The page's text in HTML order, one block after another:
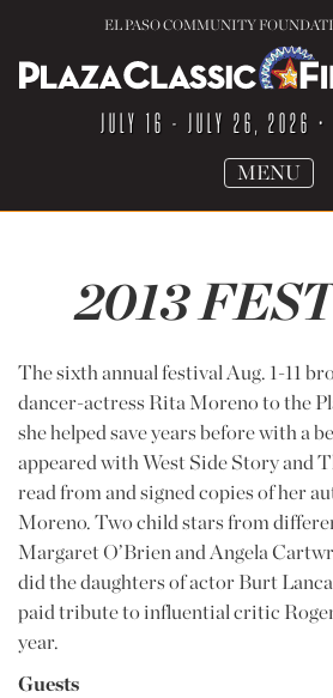
EL PASO COMMUNITY
JULY 16 - JULY 26, 2026
TOGGLE
MENU
2013
The sixth annual festival Aug. 1-11
dancer-actress Rita Moreno to the
she helped save years before with a
appeared with West Side Story and
read from and signed copies of her
Moreno. Two child stars from
Margaret O’Brien and Angela
did the daughters of actor Burt
paid tribute to influential critic
year.
Guests